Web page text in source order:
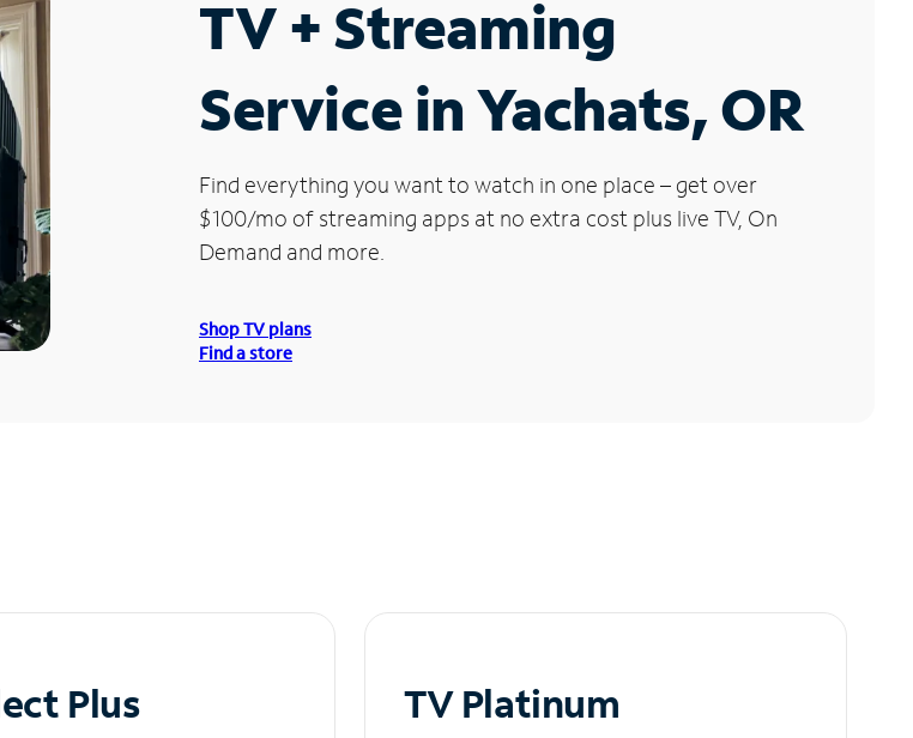
TV + Streaming
Service in Yachats, OR
Find everything you want to watch in one place – get over
$100/mo of streaming apps at no extra cost plus live TV, On
Demand and more.
Shop TV plans
Find a store
Plus TV Platinum